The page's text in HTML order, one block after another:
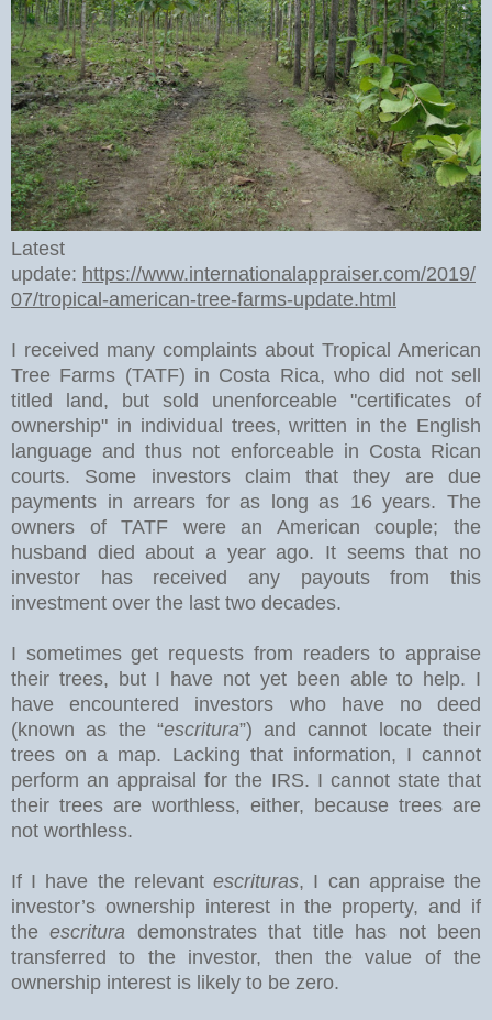
Latest
update: https://www.internationalappraiser.com/2019/
07/tropical-american-tree-farms-update.html
I received many complaints about Tropical American
Tree Farms (TATF) in Costa Rica, who did not sell
titled land, but sold unenforceable "certificates of
ownership" in individual trees, written in the English
language and thus not enforceable in Costa Rican
courts. Some investors claim that they are due
payments in arrears for as long as 16 years. The
owners of TATF were an American couple; the
husband died about a year ago. It seems that no
investor has received any payouts from this
investment over the last two decades.
I sometimes get requests from readers to appraise
their trees, but I have not yet been able to help. I
have encountered investors who have no deed
(known as the “escritura”) and cannot locate their
trees on a map. Lacking that information, I cannot
perform an appraisal for the IRS. I cannot state that
their trees are worthless, either, because trees are
not worthless.
If I have the relevantescrituras, I can appraise the
investor’s ownership interest in the property, and if
theescritura demonstrates that title has not been
transferred to the investor, then the value of the
ownership interest is likely to be zero.